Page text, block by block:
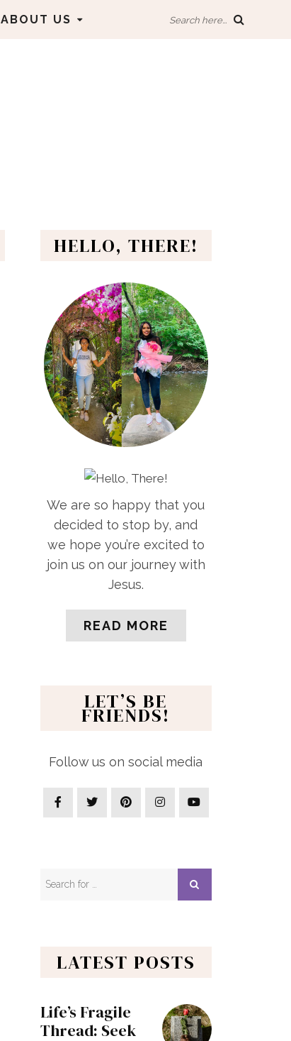
ABOUT US Search here...
HELLO, THERE!
We are so happy that you
decided to stop by, and
we hope you’re excited to
join us on our journey with
Jesus.
READ MORE
LET’S BE
FRIENDS!
Follow us on social media
LATEST POSTS
Life’s Fragile
Thread: Seek